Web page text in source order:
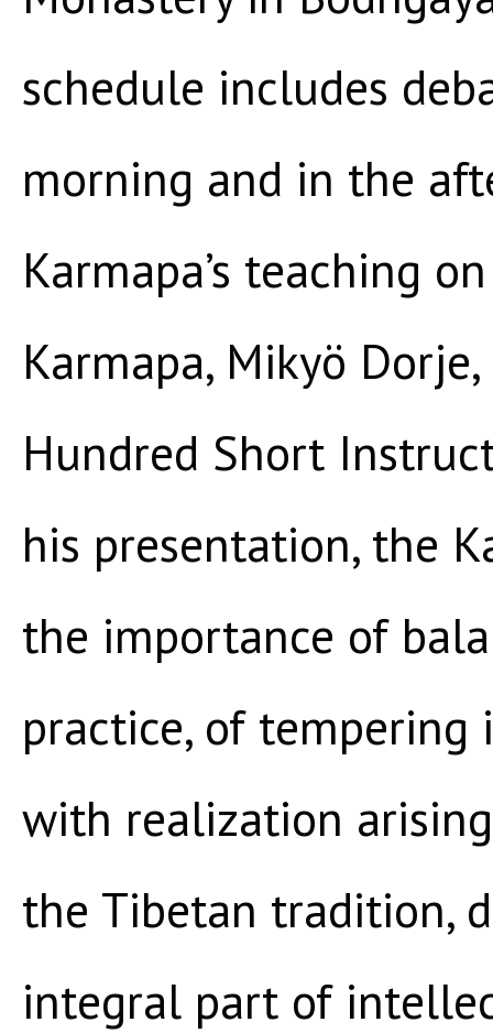
schedule includes
morning and in the
Karmapa’s teaching
Karmapa, Mikyö
Hundred Short
his presentation, the
the importance of
practice, of
with realization
the Tibetan tradition,
integral part of